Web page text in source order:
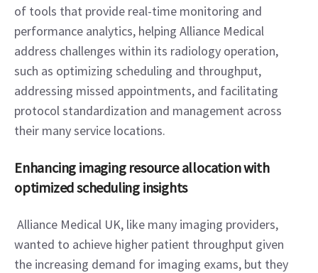
of tools that provide real-time monitoring and
performance analytics, helping Alliance Medical
address challenges within its radiology operation,
such as optimizing scheduling and throughput,
addressing missed appointments, and facilitating
protocol standardization and management across
their many service locations.
Enhancing imaging resource allocation with
optimized scheduling insights
Alliance Medical UK, like many imaging providers,
wanted to achieve higher patient throughput given
the increasing demand for imaging exams, but they